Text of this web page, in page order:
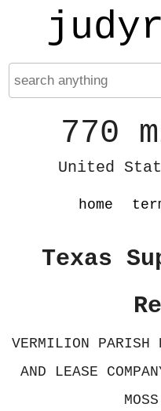
770
United
home
Texas
VERMILION PARISH
AND LEASE